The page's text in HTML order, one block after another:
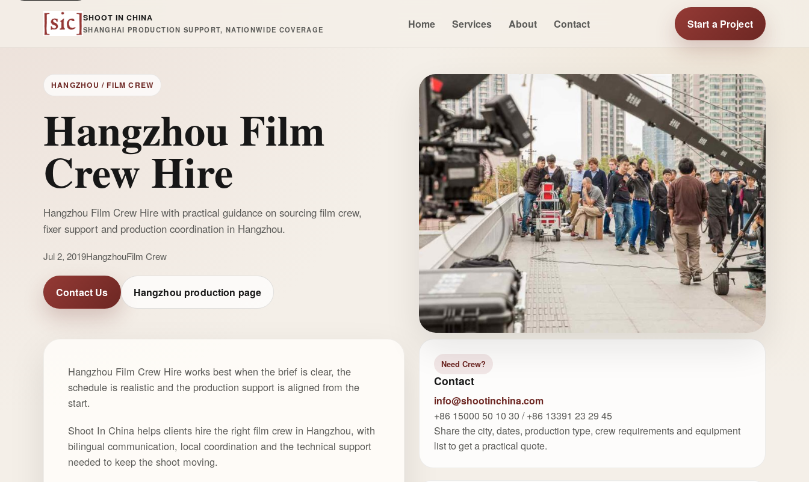
SHOOT IN CHINA
SHANGHAI PRODUCTION SUPPORT, NATIONWIDE COVERAGE Home Services About Contact Start a Project
HANGZHOU / FILM CREW
Hangzhou Film
Crew Hire
Hangzhou Film Crew Hire with practical guidance on sourcing film crew,
fixer support and production coordination in Hangzhou.
Jul 2, 2019HangzhouFilm Crew
Contact Us Hangzhou production page
Hangzhou Film Crew Hire works best when the brief is clear, the
schedule is realistic and the production support is aligned from the
start.
Shoot In China helps clients hire the right film crew in Hangzhou, with
bilingual communication, local coordination and the technical support
needed to keep the shoot moving.
Need Crew?
Contact
info@shootinchina.com
+86 15000 50 10 30 / +86 13391 23 29 45
Share the city, dates, production type, crew requirements and equipment
list to get a practical quote.